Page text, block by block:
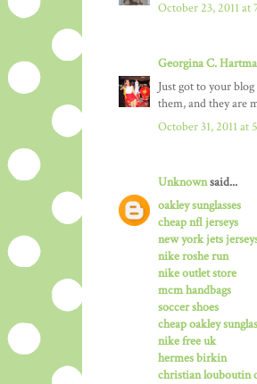
October 23, 2011 at
Georgina C.
Just got to your
them, and they are
October 31, 2011 at
Unknownsaid...
oakley sunglasses
cheap nfl jerseys
new york jets
nike roshe run
nike outlet store
mcm handbags
soccer shoes
cheap oakley
nike free uk
hermes birkin
christian louboutin